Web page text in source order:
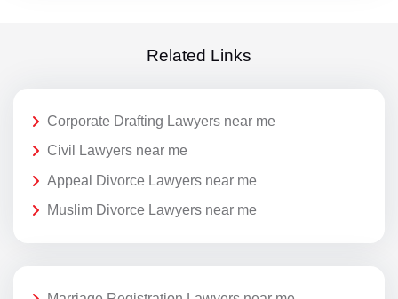
Related Links
Corporate Drafting Lawyers near me
Civil Lawyers near me
Appeal Divorce Lawyers near me
Muslim Divorce Lawyers near me